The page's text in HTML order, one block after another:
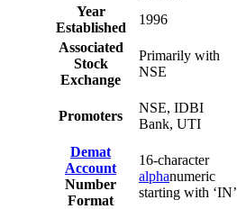
Year
Established
1996
Associated
Stock
Exchange
Primarily with
NSE
Promoters
NSE, IDBI
Bank, UTI
Demat
Account
Number
Format
16-character
alphanumeric
starting with ‘IN’